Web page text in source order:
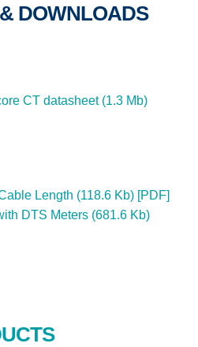
DOWNLOADS
CT datasheet (1.3 Mb)
Length (118.6 Kb) [PDF]
DTS Meters (681.6 Kb)